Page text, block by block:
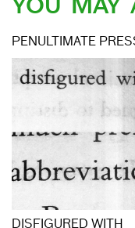
PENULTIMATE
DISFIGURED WITH